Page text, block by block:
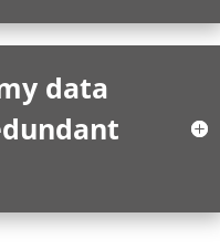
data